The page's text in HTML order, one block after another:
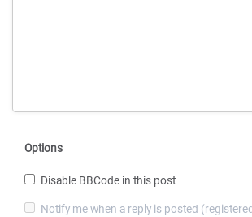
Options
Disable BBCode in this post
Notify me when a reply is posted